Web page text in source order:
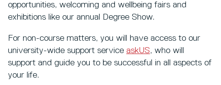
opportunities, welcoming and wellbeing fairs and
exhibitions like our annual Degree Show.
For non-course matters, you will have access to our
university-wide support service askUS, who will
support and guide you to be successful in all aspects of
your life.